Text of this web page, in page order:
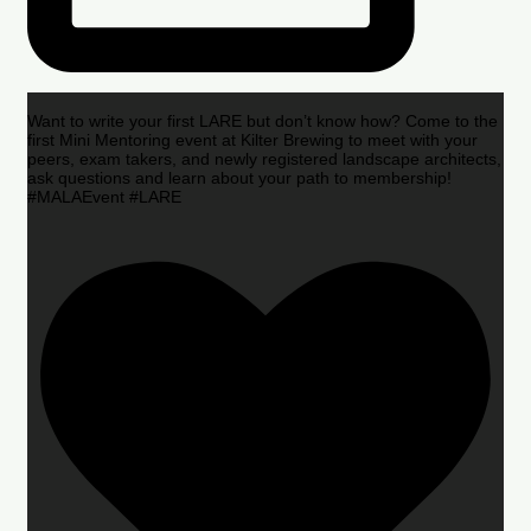
Want to write your first LARE but don’t know how? Come to the
first Mini Mentoring event at Kilter Brewing to meet with your
peers, exam takers, and newly registered landscape architects,
ask questions and learn about your path to membership!
#MALAEvent #LARE